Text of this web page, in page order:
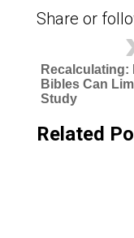
Share or
Recalculating:
Bibles Can
Study
Related